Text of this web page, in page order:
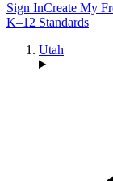
Sign InCreate My
K–12 Standards
Utah